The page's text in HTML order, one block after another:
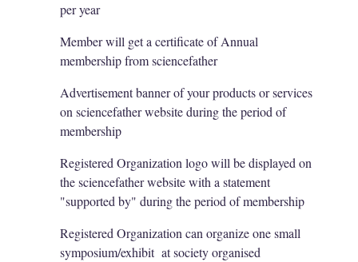
per year
Member will get a certificate of Annual
membership from sciencefather
Advertisement banner of your products or services
on sciencefather website during the period of
membership
Registered Organization logo will be displayed on
the sciencefather website with a statement
"supported by" during the period of membership
Registered Organization can organize one small
symposium/exhibit at society organised